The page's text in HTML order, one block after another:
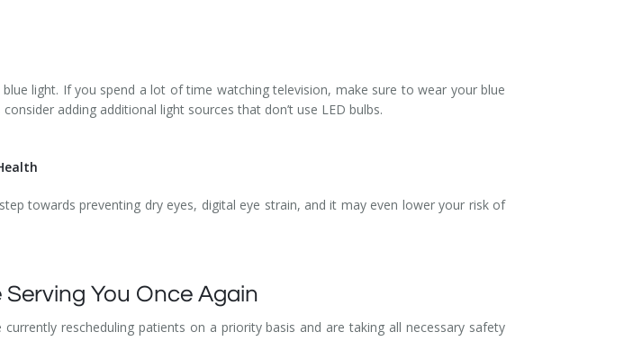
light. If you spend a lot of time watching television, make sure to wear your blue
adding additional light sources that don’t use LED bulbs.
towards preventing dry eyes, digital eye strain, and it may even lower your risk of
You Once Again
rescheduling patients on a priority basis and are taking all necessary safety